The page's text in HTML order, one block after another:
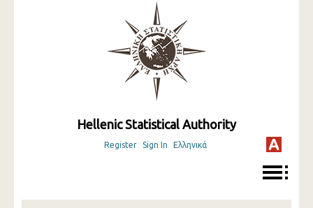
Hellenic Statistical Authority
Register Sign In Ελληνικά